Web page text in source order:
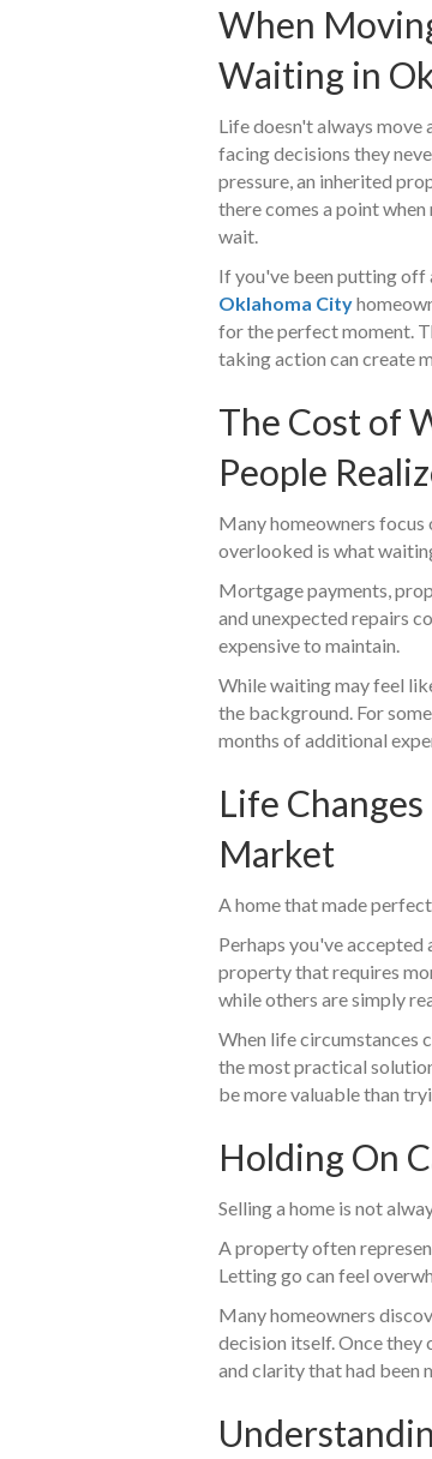
When
Waiting in
Life doesn't always move
facing decisions they
pressure, an inherited
there comes a point
wait.
If you've been putting off
Oklahoma City
for the perfect moment.
taking action can create
The Cost of
People
Many homeowners
overlooked is what
Mortgage payments,
and unexpected repairs
expensive to maintain.
While waiting may feel
the background. For
months of additional
Life
Market
A home that made
Perhaps you've accepted
property that requires
while others are simply
When life circumstances
the most practical
be more valuable than
Holding On
Selling a home is not
A property often
Letting go can feel
Many homeowners
decision itself. Once they
and clarity that had been